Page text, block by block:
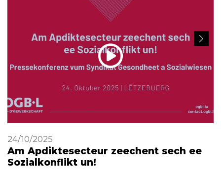
24/10/2025
Am Apdiktesecteur zeechent sech ee
Sozialkonflikt un!